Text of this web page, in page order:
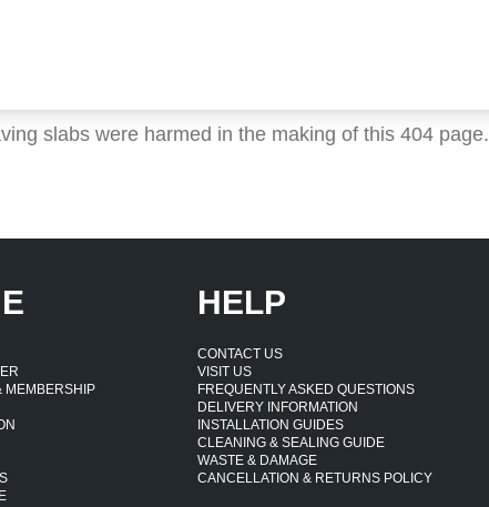
slabs were harmed in the making of this 404 page.
MEMBERSHIP
HELP
CONTACT US
VISIT US
FREQUENTLY ASKED QUESTIONS
DELIVERY INFORMATION
INSTALLATION GUIDES
CLEANING & SEALING GUIDE
WASTE & DAMAGE
CANCELLATION & RETURNS POLICY